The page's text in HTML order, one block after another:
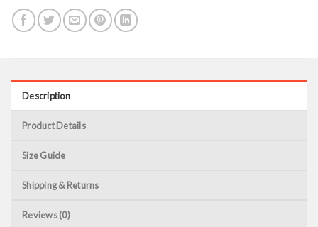
Description
Product Details
Size Guide
Shipping & Returns
Reviews (0)